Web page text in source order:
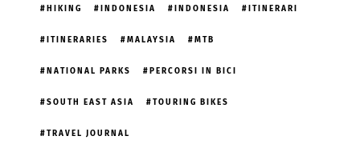
HIKING INDONESIA INDONESIA ITINERARI
ITINERARIES MALAYSIA MTB
NATIONAL PARKS PERCORSI IN BICI
SOUTH EAST ASIA TOURING BIKES
TRAVEL JOURNAL